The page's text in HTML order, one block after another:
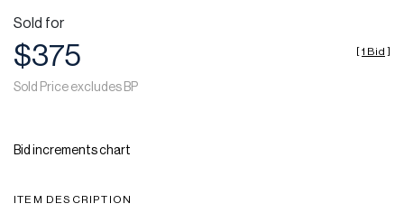
Sold for
$375
Sold Price excludes BP
[1 Bid ]
Bid increments chart
ITEM DESCRIPTION